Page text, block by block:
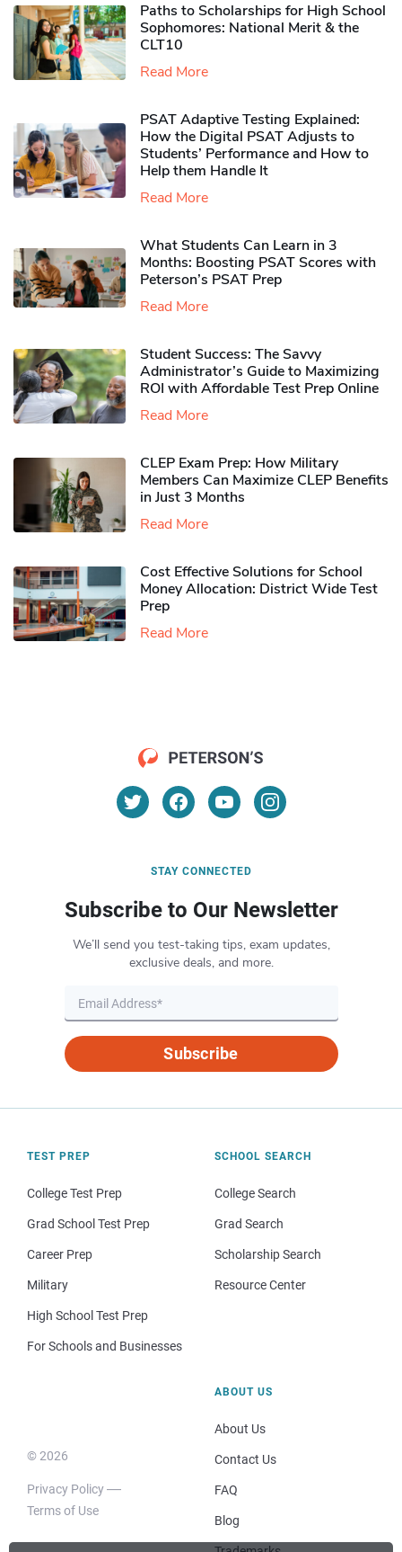
Paths to Scholarships for High School
Sophomores​: National Merit & the
CLT10
Read More
PSAT Adaptive Testing Explained:
How the Digital PSAT Adjusts to
Students’ Performance and How to
Help them Handle It
Read More
What Students Can Learn in 3
Months: Boosting PSAT Scores with
Peterson’s PSAT Prep
Read More
Student Success: The Savvy
Administrator’s Guide to Maximizing
ROI with Affordable Test Prep Online
Read More
CLEP Exam Prep: How Military
Members Can Maximize CLEP Benefits
in Just 3 Months
Read More
Cost Effective Solutions for School
Money Allocation: District Wide Test
Prep
Read More
STAY CONNECTED
Subscribe to Our Newsletter
We’ll send you test-taking tips, exam updates,
exclusive deals, and more.
Subscribe
TEST PREP
College Test Prep
Grad School Test Prep
Career Prep
Military
High School Test Prep
For Schools and Businesses
SCHOOL SEARCH
College Search
Grad Search
Scholarship Search
Resource Center
© 2026
Privacy Policy
Terms of Use
ABOUT US
About Us
Contact Us
FAQ
Blog